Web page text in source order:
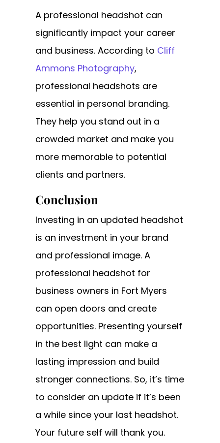
A professional headshot can
significantly impact your career
and business. According to Cliff
Ammons Photography,
professional headshots are
essential in personal branding.
They help you stand out in a
crowded market and make you
more memorable to potential
clients and partners.
Conclusion
Investing in an updated headshot
is an investment in your brand
and professional image. A
professional headshot for
business owners in Fort Myers
can open doors and create
opportunities. Presenting yourself
in the best light can make a
lasting impression and build
stronger connections. So, it’s time
to consider an update if it’s been
a while since your last headshot.
Your future self will thank you.